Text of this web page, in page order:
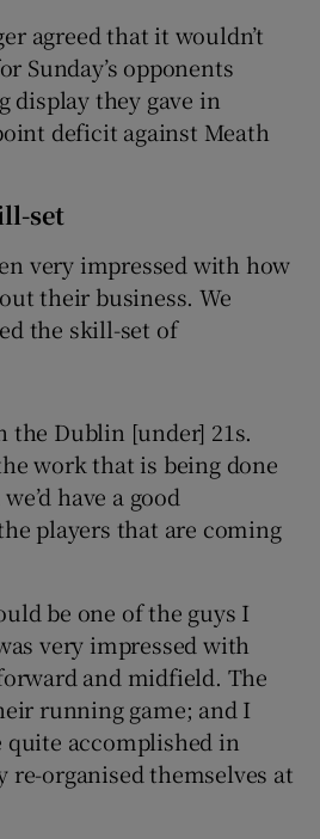
agreed that it wouldn’t
Sunday’s opponents
display they gave in
deficit against Meath
set
very impressed with how
their business. We
the skill-set of
Dublin [under] 21s.
work that is being done
have a good
players that are coming
be one of the guys I
very impressed with
and midfield. The
running game; and I
accomplished in
re-organised themselves at